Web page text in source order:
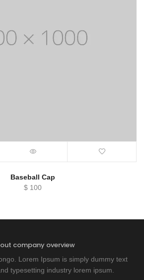
Baseball Cap
$ 100
company overview
Lorem Ipsum is simply dummy text
typesetting industry lorem ipsum.